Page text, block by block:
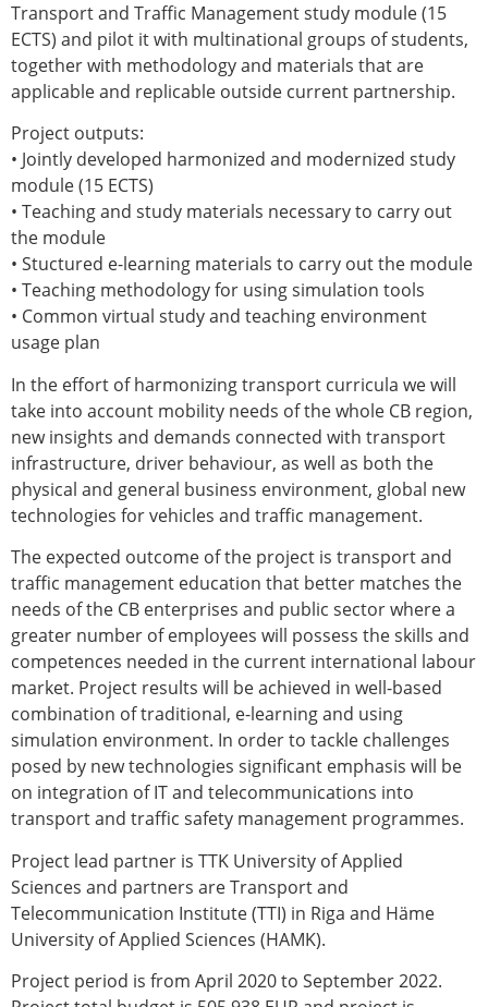
Transport and Traffic Management study module (15
ECTS) and pilot it with multinational groups of students,
together with methodology and materials that are
applicable and replicable outside current partnership.
Project outputs:
• Jointly developed harmonized and modernized study
module (15 ECTS)
• Teaching and study materials necessary to carry out
the module
• Stuctured e-learning materials to carry out the module
• Teaching methodology for using simulation tools
• Common virtual study and teaching environment
usage plan
In the effort of harmonizing transport curricula we will
take into account mobility needs of the whole CB region,
new insights and demands connected with transport
infrastructure, driver behaviour, as well as both the
physical and general business environment, global new
technologies for vehicles and traffic management.
The expected outcome of the project is transport and
traffic management education that better matches the
needs of the CB enterprises and public sector where a
greater number of employees will possess the skills and
competences needed in the current international labour
market. Project results will be achieved in well-based
combination of traditional, e-learning and using
simulation environment. In order to tackle challenges
posed by new technologies significant emphasis will be
on integration of IT and telecommunications into
transport and traffic safety management programmes.
Project lead partner is TTK University of Applied
Sciences and partners are Transport and
Telecommunication Institute (TTI) in Riga and Häme
University of Applied Sciences (HAMK).
Project period is from April 2020 to September 2022.